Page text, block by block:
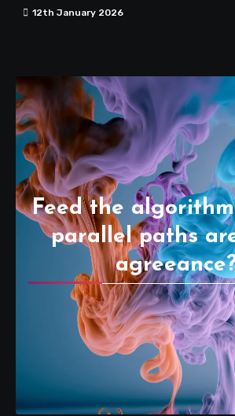
12th January 2026
Feed the
parallel paths